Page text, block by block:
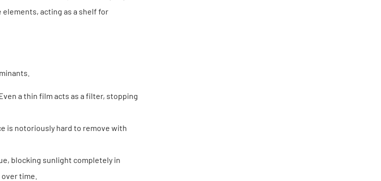
acting as a shelf for
a thin film acts as a filter, stopping
is notoriously hard to remove with
blocking sunlight completely in
time.